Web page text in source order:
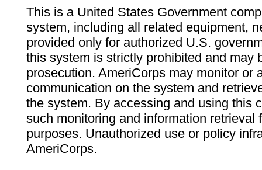
This is a United States Government
system, including all related equipment,
provided only for authorized U.S.
this system is strictly prohibited and may
prosecution. AmeriCorps may monitor or
communication on the system and
the system. By accessing and using this
such monitoring and information retrieval
purposes. Unauthorized use or policy
AmeriCorps.